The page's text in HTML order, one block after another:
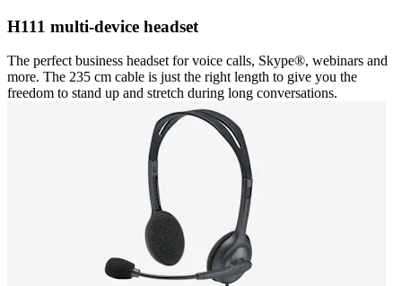
H111 multi-device headset
The perfect business headset for voice calls, Skype®, webinars and
more. The 235 cm cable is just the right length to give you the
freedom to stand up and stretch during long conversations.